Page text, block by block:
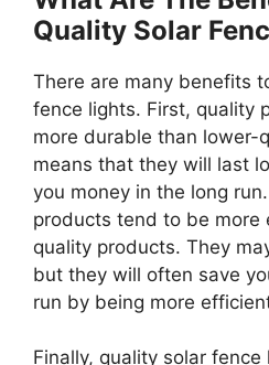
Quality Solar
There are many benefits
fence lights. First, quality
more durable than lower-
means that they will last
you money in the long
products tend to be more
quality products. They
but they will often save
run by being more
Finally, quality solar